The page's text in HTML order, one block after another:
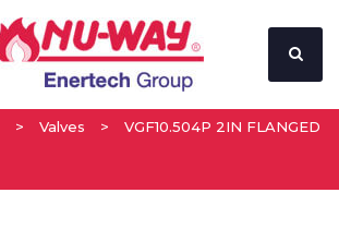
> Valves >
VGF10.504P 2IN FLANGED